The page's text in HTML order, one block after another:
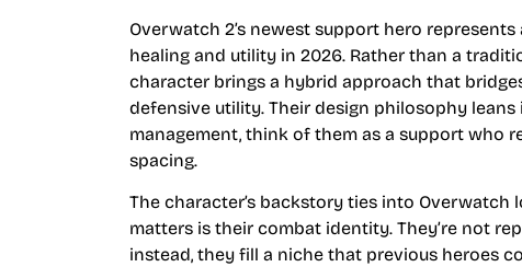
Overwatch 2’s newest support hero
healing and utility in 2026. Rather than a
character brings a hybrid approach that
defensive utility. Their design philosophy
management, think of them as a support who
spacing.
The character’s backstory ties into
matters is their combat identity. They’re not
instead, they fill a niche that previous heroes